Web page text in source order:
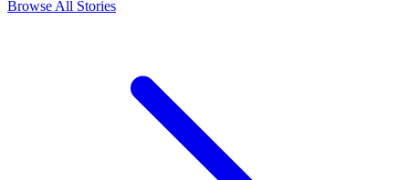
Browse All Stories